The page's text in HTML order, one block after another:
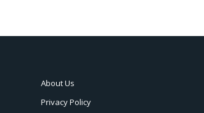
About Us
Privacy Policy